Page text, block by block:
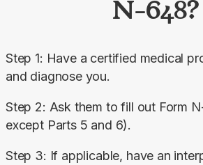
N-648?
Step 1: Have a certified medical
and diagnose you.
Step 2: Ask them to fill out Form
except Parts 5 and 6).
Step 3: If applicable, have an